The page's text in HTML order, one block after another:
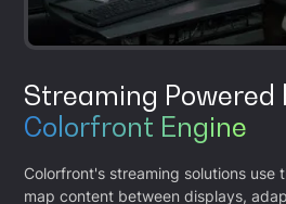
Streaming Powered
Colorfront Engine
Colorfront's streaming solutions use
map content between displays,